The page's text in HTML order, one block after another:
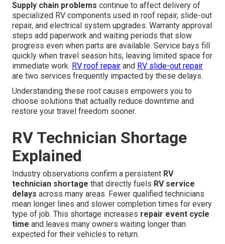
Supply chain problems continue to affect delivery of
specialized RV components used in roof repair, slide-out
repair, and electrical system upgrades. Warranty approval
steps add paperwork and waiting periods that slow
progress even when parts are available. Service bays fill
quickly when travel season hits, leaving limited space for
immediate work. RV roof repair and RV slide-out repair
are two services frequently impacted by these delays.
Understanding these root causes empowers you to
choose solutions that actually reduce downtime and
restore your travel freedom sooner.
RV Technician Shortage
Explained
Industry observations confirm a persistent RV
technician shortage that directly fuels RV service
delays across many areas. Fewer qualified technicians
mean longer lines and slower completion times for every
type of job. This shortage increases repair event cycle
time and leaves many owners waiting longer than
expected for their vehicles to return.